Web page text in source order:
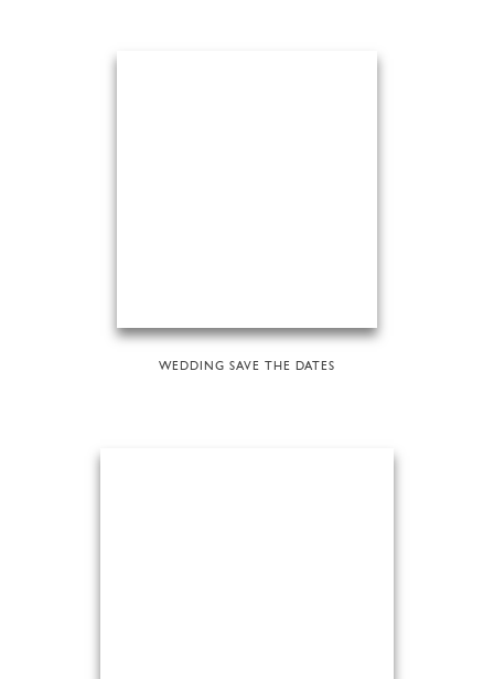
WEDDING SAVE THE DATES